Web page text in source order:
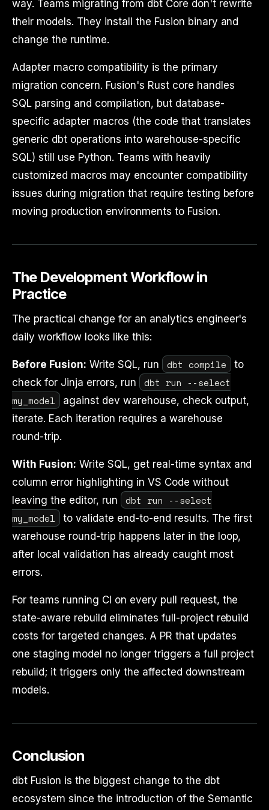
way. Teams migrating from dbt Core don't rewrite
their models. They install the Fusion binary and
change the runtime.
Adapter macro compatibility is the primary
migration concern. Fusion's Rust core handles
SQL parsing and compilation, but database-
specific adapter macros (the code that translates
generic dbt operations into warehouse-specific
SQL) still use Python. Teams with heavily
customized macros may encounter compatibility
issues during migration that require testing before
moving production environments to Fusion.
The Development Workflow in
Practice
The practical change for an analytics engineer's
daily workflow looks like this:
Before Fusion: Write SQL, run dbt compile
to
check for Jinja errors, run
dbt run --select
my_model
against dev warehouse, check output,
iterate. Each iteration requires a warehouse
round-trip.
With Fusion: Write SQL, get real-time syntax and
column error highlighting in VS Code without
leaving the editor, run
dbt run --select
my_model
to validate end-to-end results. The first
warehouse round-trip happens later in the loop,
after local validation has already caught most
errors.
For teams running CI on every pull request, the
state-aware rebuild eliminates full-project rebuild
costs for targeted changes. A PR that updates
one staging model no longer triggers a full project
rebuild; it triggers only the affected downstream
models.
Conclusion
dbt Fusion is the biggest change to the dbt
ecosystem since the introduction of the Semantic